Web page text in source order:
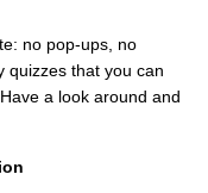
no pop-ups, no
quizzes that you can
a look around and